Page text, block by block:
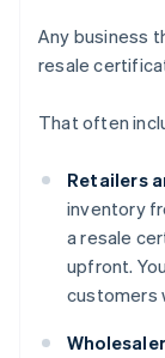
Any business
resale
That often
Retailers
inventory
a resale
upfront.
customers